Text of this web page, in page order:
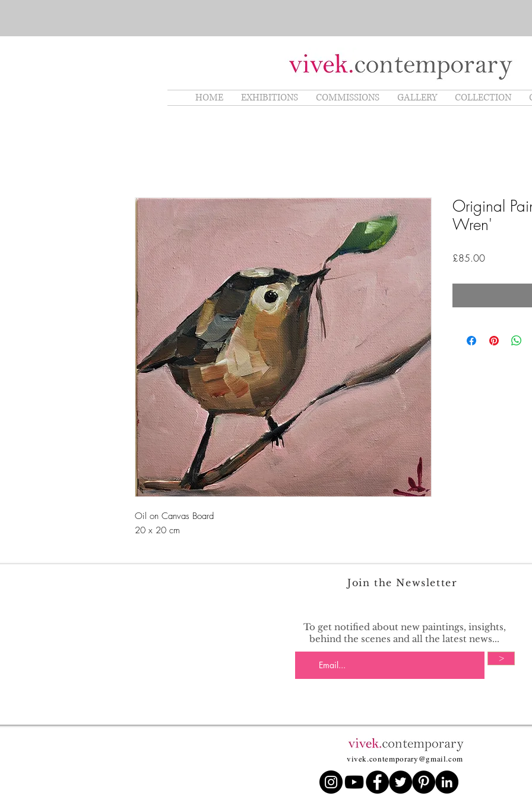
HOME EXHIBITIONS COMMISSIONS GALLERY COLLECTION
Oil on Canvas Board
20 x 20 cm
Original
Wren'
£85.00Price
Join the Newsletter
To get notified about new paintings, insights,
behind the scenes and all the latest news...
>
vivek.contemporary@gmail.com